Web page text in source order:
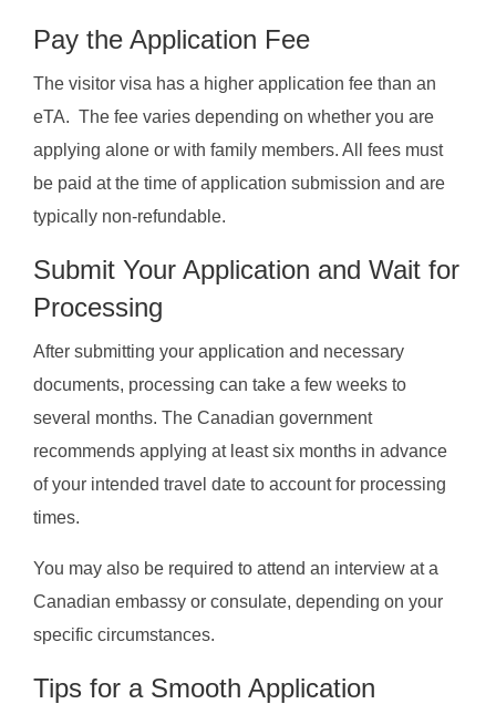
Pay the Application Fee
The visitor visa has a higher application fee than an
eTA. The fee varies depending on whether you are
applying alone or with family members. All fees must
be paid at the time of application submission and are
typically non-refundable.
Submit Your Application and Wait for
Processing
After submitting your application and necessary
documents, processing can take a few weeks to
several months. The Canadian government
recommends applying at least six months in advance
of your intended travel date to account for processing
times.
You may also be required to attend an interview at a
Canadian embassy or consulate, depending on your
specific circumstances.
Tips for a Smooth Application